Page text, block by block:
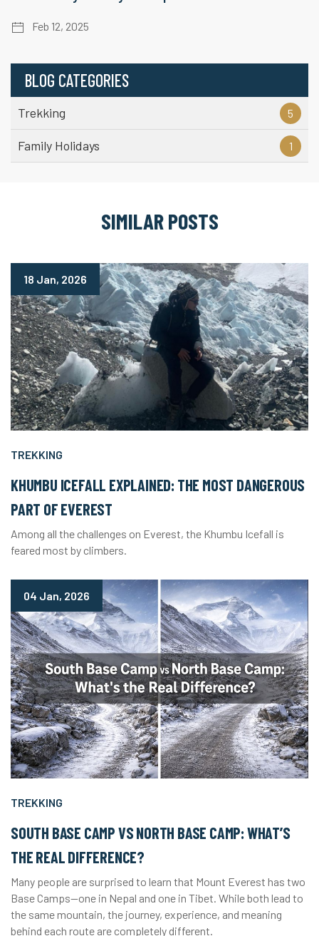
Feb 12, 2025
BLOG CATEGORIES
Trekking 5
Family Holidays 1
SIMILAR POSTS
TREKKING
18 Jan, 2026
KHUMBU ICEFALL EXPLAINED: THE MOST DANGEROUS
PART OF EVEREST
Among all the challenges on Everest, the Khumbu Icefall is
feared most by climbers.
TREKKING
04 Jan, 2026
SOUTH BASE CAMP VS NORTH BASE CAMP: WHAT’S
THE REAL DIFFERENCE?
Many people are surprised to learn that Mount Everest has two
Base Camps—one in Nepal and one in Tibet. While both lead to
the same mountain, the journey, experience, and meaning
behind each route are completely different.